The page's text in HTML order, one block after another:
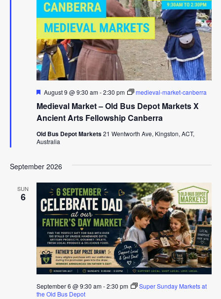
Medieval Market – Old Bus Depot Markets X
Ancient Arts Fellowship Canberra
Featured
August 9 @ 9:30 am-2:30 pm medieval-market-canberra
Old Bus Depot Markets21 Wentworth Ave, Kingston, ACT,
Australia
September 2026
SUN
6
September 6 @ 9:30 am-2:30 pm
Super Sunday Markets at
the Old Bus Depot